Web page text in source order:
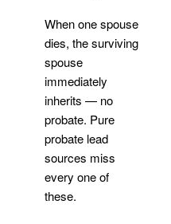
When one spouse
dies, the surviving
spouse
immediately
inherits — no
probate. Pure
probate lead
sources miss
every one of
these.